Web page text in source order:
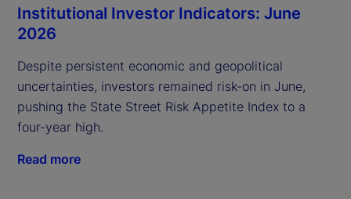
Institutional Investor Indicators: June
2026
Despite persistent economic and geopolitical
uncertainties, investors remained risk-on in June,
pushing the State Street Risk Appetite Index to a
four-year high.
Read more